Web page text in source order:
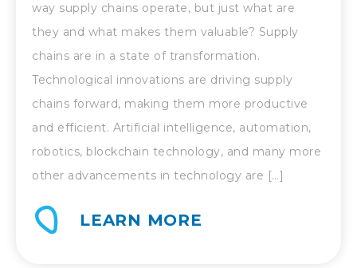
way supply chains operate, but just what are
they and what makes them valuable? Supply
chains are in a state of transformation.
Technological innovations are driving supply
chains forward, making them more productive
and efficient. Artificial intelligence, automation,
robotics, blockchain technology, and many more
other advancements in technology are […]
LEARN MORE